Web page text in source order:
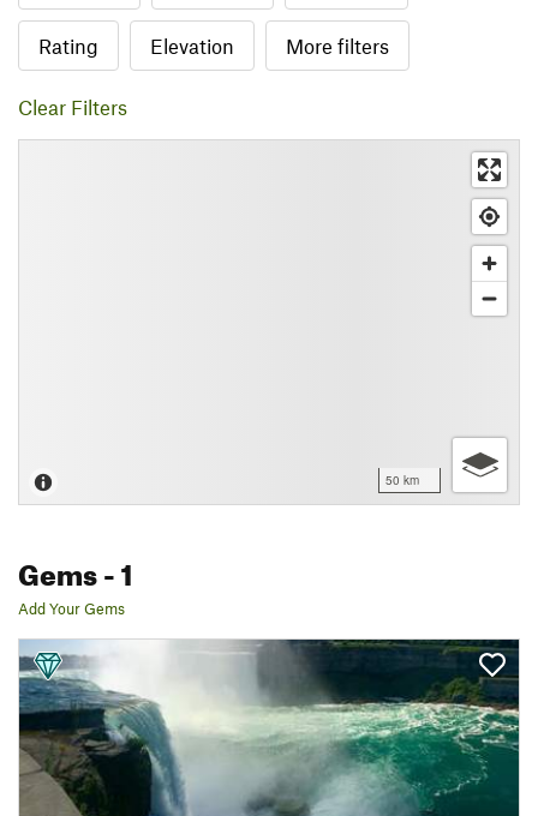
Rating Elevation More filters
Clear Filters
50 km
Gems- 1
Add Your Gems